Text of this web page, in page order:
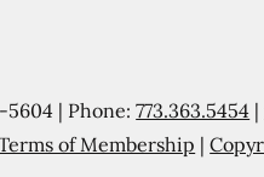
5604 | Phone:773.363.5454 |
of Membership |